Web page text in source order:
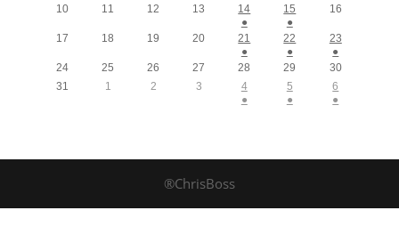
10
11 12 13
14
●
15
●
16
17 18 19 20
21
●
22
●
23
●
24
25 26 27 28 29
30
31
1 2 3
4
●
5
●
6
●
®ChrisBoss